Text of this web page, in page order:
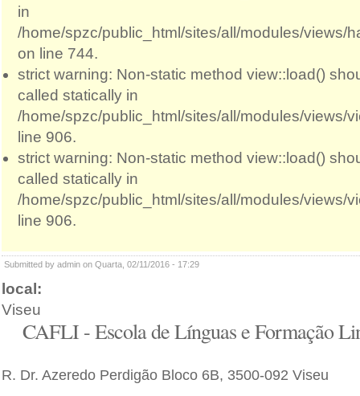
in
/home/spzc/public_html/sites/all/modules/views/
on line 744.
strict warning: Non-static method view::load()
called statically in
/home/spzc/public_html/sites/all/modules/views/
line 906.
strict warning: Non-static method view::load()
called statically in
/home/spzc/public_html/sites/all/modules/views/
line 906.
Submitted by admin on Quarta, 02/11/2016 - 17:29
local:
Viseu
CAFLI - Escola de Línguas e Formação
R. Dr. Azeredo Perdigão Bloco 6B, 3500-092 Viseu